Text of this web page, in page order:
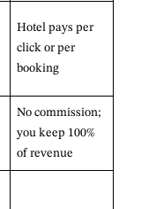
Hotel pays per
click or per
booking
No commission;
you keep 100%
of revenue